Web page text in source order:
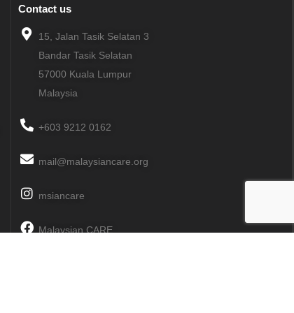
Contact us
15, Jalan Tasik Selatan 3
Bandar Tasik Selatan
57000 Kuala Lumpur
Malaysia
+603 9212 0162
mail@malaysiancare.org
msiancare
Malaysian CARE